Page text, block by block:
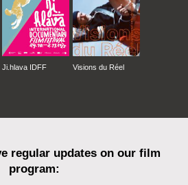
Ji.hlava IDFF Visions du Réel
regular updates on our film
program: